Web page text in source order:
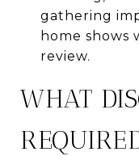
gathering
home shows
review.
WHAT